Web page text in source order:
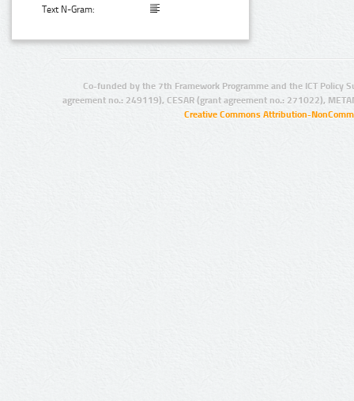
Text N-Gram:
Co-funded by the 7th Framework Programme and the ICT Policy
agreement no.: 249119), CESAR (grant agreement no.: 271022),
Creative Commons Attribution-